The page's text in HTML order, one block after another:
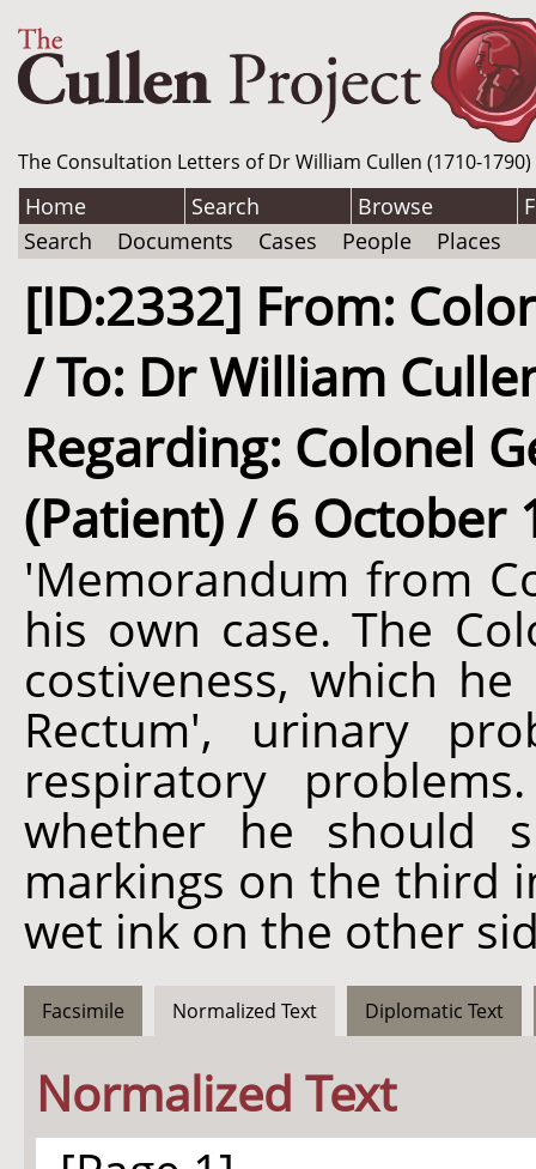
The Consultation Letters of Dr William Cullen (1710-
Home Search Browse
Search
Documents Cases People Places
[ID:2332] From:
/ To: Dr William
Regarding: Colonel
(Patient) / 6 October
'Memorandum from
his own case. The
costiveness, which
Rectum', urinary
respiratory
whether he should
markings on the third
wet ink on the other
Facsimile Normalized Text Diplomatic Text
Normalized Text